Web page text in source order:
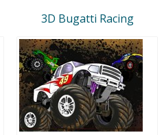
3D Bugatti Racing